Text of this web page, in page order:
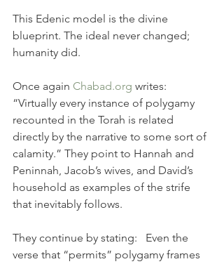
This Edenic model is the divine
blueprint. The ideal never changed;
humanity did.
Once again Chabad.org writes:
“Virtually every instance of polygamy
recounted in the Torah is related
directly by the narrative to some sort of
calamity.” They point to Hannah and
Peninnah, Jacob’s wives, and David’s
household as examples of the strife
that inevitably follows.
They continue by stating:   Even the
verse that “permits” polygamy frames